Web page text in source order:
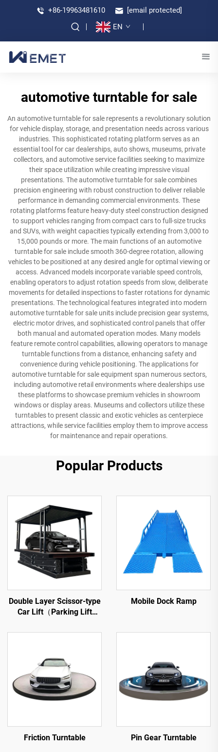
+86-19963481610
[email protected]
EN
automotive turntable for sale
An automotive turntable for sale represents a revolutionary solution
for vehicle display, storage, and presentation needs across various
industries. This sophisticated rotating platform serves as an
essential tool for car dealerships, auto shows, museums, private
collectors, and automotive service facilities seeking to maximize
their space utilization while creating impressive visual
presentations. The automotive turntable for sale combines
precision engineering with robust construction to deliver reliable
performance in demanding commercial environments. These
rotating platforms feature heavy-duty steel construction designed
to support vehicles ranging from compact cars to full-size trucks
and SUVs, with weight capacities typically extending from 3,000 to
15,000 pounds or more. The main functions of an automotive
turntable for sale include smooth 360-degree rotation, allowing
vehicles to be positioned at any desired angle for optimal viewing or
access. Advanced models incorporate variable speed controls,
enabling operators to adjust rotation speeds from slow, deliberate
movements for detailed inspections to faster rotations for dynamic
presentations. The technological features integrated into modern
automotive turntable for sale units include precision gear systems,
electric motor drives, and sophisticated control panels that offer
both manual and automated operation modes. Many models
feature remote control capabilities, allowing operators to manage
turntable functions from a distance, enhancing safety and
convenience during vehicle positioning. The applications for
automotive turntable for sale equipment span numerous sectors,
including automotive retail environments where dealerships use
these platforms to showcase premium vehicles in showroom
windows or display areas. Museums and collectors utilize these
turntables to present classic and exotic vehicles as centerpiece
attractions, while service facilities employ them to improve access
for maintenance and repair operations.
Popular Products
Double Layer Scissor-type
Car Lift（Parking Lift
Mobile Dock Ramp
Friction Turntable Pin Gear Turntable